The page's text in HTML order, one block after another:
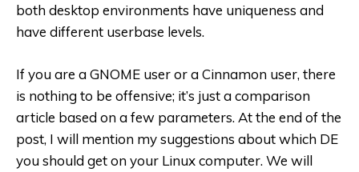
both desktop environments have uniqueness and
have different userbase levels.
If you are a GNOME user or a Cinnamon user, there
is nothing to be offensive; it’s just a comparison
article based on a few parameters. At the end of the
post, I will mention my suggestions about which DE
you should get on your Linux computer. We will